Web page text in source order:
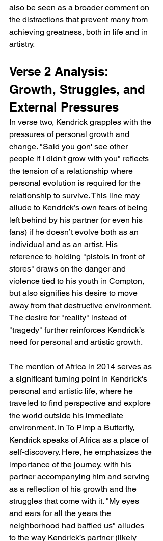
also be seen as a broader comment on
the distractions that prevent many from
achieving greatness, both in life and in
artistry.
Verse 2 Analysis:
Growth, Struggles, and
External Pressures
In verse two, Kendrick grapples with the
pressures of personal growth and
change. "Said you gon' see other
people if I didn't grow with you" reflects
the tension of a relationship where
personal evolution is required for the
relationship to survive. This line may
allude to Kendrick’s own fears of being
left behind by his partner (or even his
fans) if he doesn’t evolve both as an
individual and as an artist. His
reference to holding "pistols in front of
stores" draws on the danger and
violence tied to his youth in Compton,
but also signifies his desire to move
away from that destructive environment.
The desire for "reality" instead of
"tragedy" further reinforces Kendrick’s
need for personal and artistic growth.
The mention of Africa in 2014 serves as
a significant turning point in Kendrick's
personal and artistic life, where he
traveled to find perspective and explore
the world outside his immediate
environment. In To Pimp a Butterfly,
Kendrick speaks of Africa as a place of
self-discovery. Here, he emphasizes the
importance of the journey, with his
partner accompanying him and serving
as a reflection of his growth and the
struggles that come with it. "My eyes
and ears for all the years the
neighborhood had baffled us" alludes
to the way Kendrick’s partner (likely